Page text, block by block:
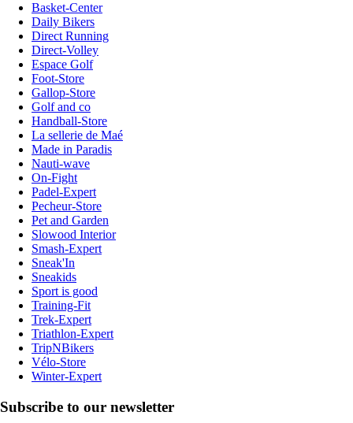
Basket-Center
Daily Bikers
Direct Running
Direct-Volley
Espace Golf
Foot-Store
Gallop-Store
Golf and co
Handball-Store
La sellerie de Maé
Made in Paradis
Nauti-wave
On-Fight
Padel-Expert
Pecheur-Store
Pet and Garden
Slowood Interior
Smash-Expert
Sneak'In
Sneakids
Sport is good
Training-Fit
Trek-Expert
Triathlon-Expert
TripNBikers
Vélo-Store
Winter-Expert
Subscribe to our newsletter